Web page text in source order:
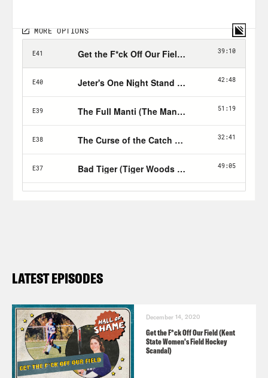
LATEST EPISODES
December 14, 2020
Get the F*ck Off Our Field (Kent
State Women's Field Hockey
Scandal)